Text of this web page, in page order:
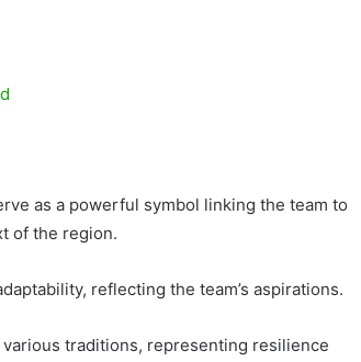
as a powerful symbol linking the team to
of the region.
reflecting the team’s aspirations.
traditions, representing resilience